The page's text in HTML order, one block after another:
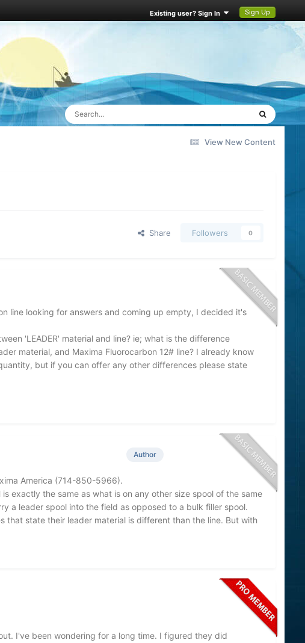
Existing user? Sign In Sign Up
View New Content
Share Followers 0
line looking for answers and coming up empty, I decided it's
'LEADER' material and line? ie; what is the difference
material, and Maxima Fluorocarbon 12# line? I already know
but if you can offer any other differences please state
Author
America (714-850-5966).
exactly the same as what is on any other size spool of the same
a leader spool into the field as opposed to a bulk filler spool.
that state their leader material is different than the line. But with
I've been wondering for a long time. I figured they did